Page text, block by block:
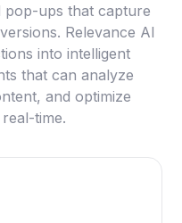
pop-ups that capture
Relevance AI
into intelligent
that can analyze
and optimize
time.